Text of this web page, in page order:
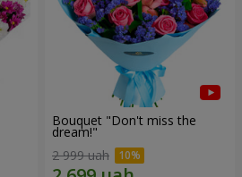
Bouquet "Don't miss the
dream!"
2 999 uah